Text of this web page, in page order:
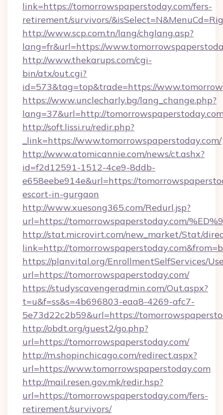
link=https://tomorrowspaperstoday.com/fers-
retirement/survivors/
http://www.scp.com.tn/lang/chglang.asp?
lang=fr&url=https://
http://www.thekarups.com/cgi-
bin/atx/out.cgi?
id=573&tag=top&trade=https://
https://www.unclecharly.bg/lang_change.php?
lang=37&url=http://
http://soft.lissi.ru/redir.php?
_link=https://www.tomorrowspaperstoday.com/
http://www.atomicannie.com/news/ct.ashx?
id=f2d12591-1512-4ce9-8ddb-
e658eebe914e&url=https://
escort-in-gurgaon
http://www.xuesong365.com/Redurl.jsp?
url=https://tomorrowspaperstoday.com/
http://stat.microvirt.com/new_market/Stat/
link=http://
https://planvital.org/EnrollmentSelfServices/
url=https://tomorrowspaperstoday.com/
https://studyscavengeradmin.com/Out.aspx?
t=u&f=ss&s=4b696803-eaa8-4269-afc7-
5e73d22c2b59&url=https://
http://obdt.org/guest2/go.php?
url=https://tomorrowspaperstoday.com/
http://m.shopinchicago.com/redirect.aspx?
url=https://www.tomorrowspaperstoday.com
http://mail.resen.gov.mk/redir.hsp?
url=https://tomorrowspaperstoday.com/fers-
retirement/survivors/